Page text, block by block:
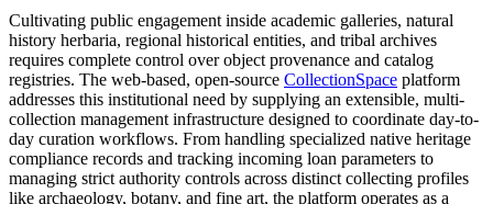
Cultivating public engagement inside academic galleries, natural
history herbaria, regional historical entities, and tribal archives
requires complete control over object provenance and catalog
registries. The web-based, open-source CollectionSpace platform
addresses this institutional need by supplying an extensible, multi-
collection management infrastructure designed to coordinate day-to-
day curation workflows. From handling specialized native heritage
compliance records and tracking incoming loan parameters to
managing strict authority controls across distinct collecting profiles
like archaeology, botany, and fine art, the platform operates as a